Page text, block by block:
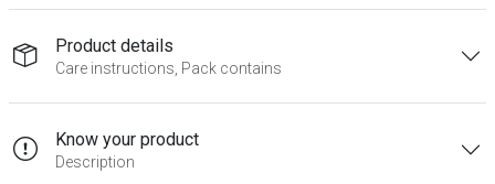
Product details
Care instructions, Pack contains
Know your product
Description